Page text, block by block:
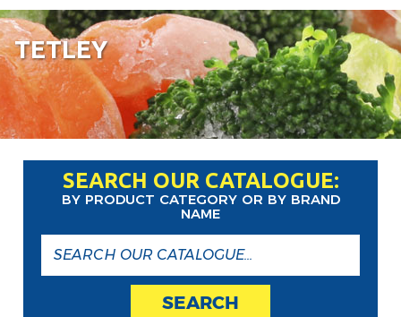
TETLEY
SEARCH OUR CATALOGUE:
BY PRODUCT CATEGORY OR BY BRAND
NAME
SEARCH